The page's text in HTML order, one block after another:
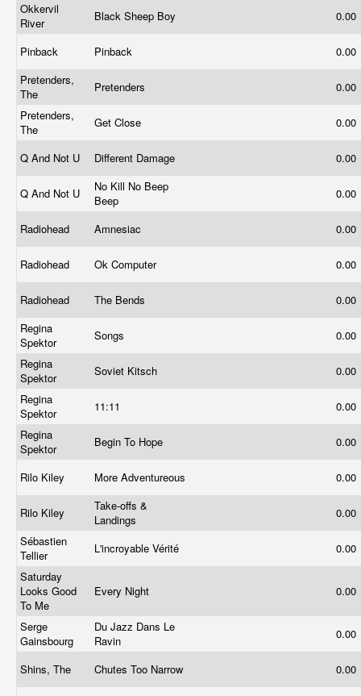
Okkervil
River
Black Sheep Boy 0.00
Pinback Pinback
0.00
Pretenders,
The
Pretenders
0.00
Pretenders,
The
Get Close 0.00
Q And Not U Different Damage 0.00
Q And Not U
No Kill No Beep
Beep
0.00
Radiohead Amnesiac 0.00
Radiohead Ok Computer 0.00
Radiohead The Bends
0.00
Regina
Spektor
Songs
0.00
Regina
Spektor
Soviet Kitsch
0.00
Regina
Spektor
11:11
0.00
Regina
Spektor
Begin To Hope 0.00
Rilo Kiley More Adventureous 0.00
Rilo Kiley
Take-offs &
Landings
0.00
Sébastien
Tellier
L'incroyable Vérité
0.00
Saturday
Looks Good
To Me
Every Night 0.00
Serge
Gainsbourg
Du Jazz Dans Le
Ravin
0.00
Shins, The Chutes Too Narrow 0.00